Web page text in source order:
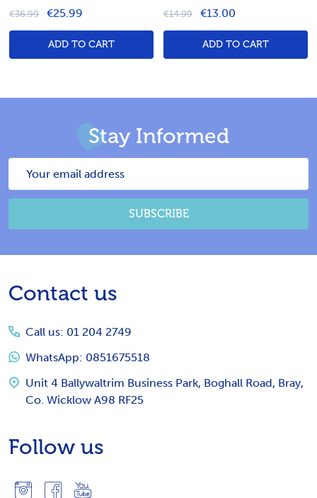
€36.99 €25.99
ADD TO CART
€14.99 €13.00
ADD TO CART
Stay Informed
SUBSCRIBE
Footer
Contact us
Call us: 01 204 2749
WhatsApp: 0851675518
Unit 4 Ballywaltrim Business Park, Boghall Road, Bray,
Co. Wicklow A98 RF25
Follow us